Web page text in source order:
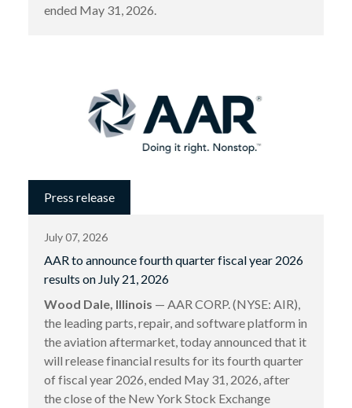
ended May 31, 2026.
Press release
July 07, 2026
AAR to announce fourth quarter fiscal year 2026
results on July 21, 2026
Wood Dale, Illinois — AAR CORP. (NYSE: AIR),
the leading parts, repair, and software platform in
the aviation aftermarket, today announced that it
will release financial results for its fourth quarter
of fiscal year 2026, ended May 31, 2026, after
the close of the New York Stock Exchange